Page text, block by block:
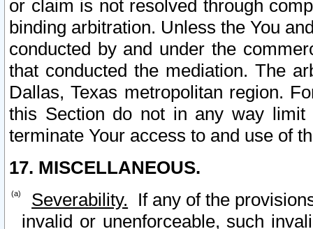
or claim is not resolved through
binding arbitration. Unless the You
conducted by and under the
that conducted the mediation. The
Dallas, Texas metropolitan region.
this Section do not in any way
terminate Your access to and use of
17. MISCELLANEOUS.
Severability. If any of the
invalid or unenforceable, such